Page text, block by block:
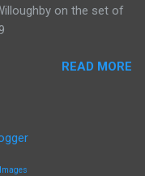
on the set of
READ MORE